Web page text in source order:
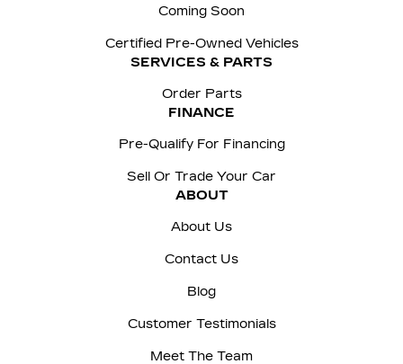
Coming Soon
Certified Pre-Owned Vehicles
SERVICES & PARTS
Order Parts
FINANCE
Pre-Qualify For Financing
Sell Or Trade Your Car
ABOUT
About Us
Contact Us
Blog
Customer Testimonials
Meet The Team